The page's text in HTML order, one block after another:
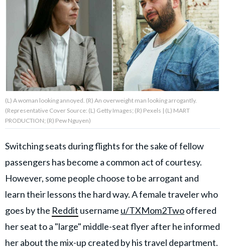
About Us Contact Us
Privacy Policy
of
GOOD Worldwide Inc.
publishing
family.
Rights Reserved.
(L) A woman looking annoyed. (R) An overweight man looking arrogantly.
(Representative Cover Source: (L) Getty Images; (R) Pexels | (L) MART
PRODUCTION; (R) Pew Nguyen)
Switching seats during flights for the sake of fellow
passengers has become a common act of courtesy.
However, some people choose to be arrogant and
learn their lessons the hard way. A female traveler who
goes by the Reddit username u/TXMom2Twooffered
her seat to a "large" middle-seat flyer after he informed
her about the mix-up created by his travel department.